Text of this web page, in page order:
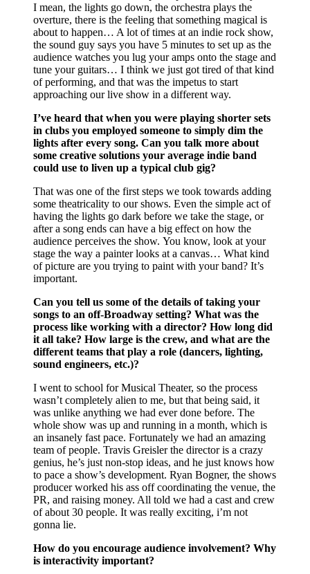
I mean, the lights go down, the orchestra plays the
overture, there is the feeling that something magical is
about to happen… A lot of times at an indie rock show,
the sound guy says you have 5 minutes to set up as the
audience watches you lug your amps onto the stage and
tune your guitars… I think we just got tired of that kind
of performing, and that was the impetus to start
approaching our live show in a different way.
I’ve heard that when you were playing shorter sets
in clubs you employed someone to simply dim the
lights after every song. Can you talk more about
some creative solutions your average indie band
could use to liven up a typical club gig?
That was one of the first steps we took towards adding
some theatricality to our shows. Even the simple act of
having the lights go dark before we take the stage, or
after a song ends can have a big effect on how the
audience perceives the show. You know, look at your
stage the way a painter looks at a canvas… What kind
of picture are you trying to paint with your band? It’s
important.
Can you tell us some of the details of taking your
songs to an off-Broadway setting? What was the
process like working with a director? How long did
it all take? How large is the crew, and what are the
different teams that play a role (dancers, lighting,
sound engineers, etc.)?
I went to school for Musical Theater, so the process
wasn’t completely alien to me, but that being said, it
was unlike anything we had ever done before. The
whole show was up and running in a month, which is
an insanely fast pace. Fortunately we had an amazing
team of people. Travis Greisler the director is a crazy
genius, he’s just non-stop ideas, and he just knows how
to pace a show’s development. Ryan Bogner, the shows
producer worked his ass off coordinating the venue, the
PR, and raising money. All told we had a cast and crew
of about 30 people. It was really exciting, i’m not
gonna lie.
How do you encourage audience involvement? Why
is interactivity important?